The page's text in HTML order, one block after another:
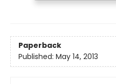
Paperback
Published: May 14, 2013